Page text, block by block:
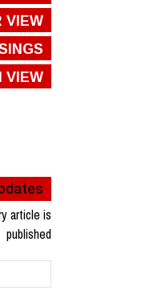
VIEW
VIEW
article is
published